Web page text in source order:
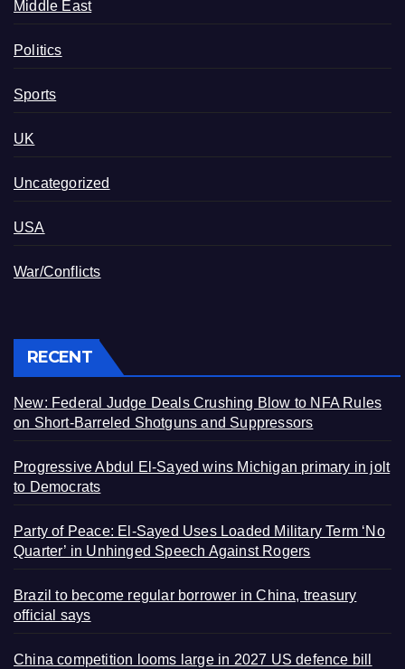
Middle East
Politics
Sports
UK
Uncategorized
USA
War/Conflicts
RECENT
New: Federal Judge Deals Crushing Blow to NFA Rules
on Short-Barreled Shotguns and Suppressors
Progressive Abdul El-Sayed wins Michigan primary in jolt
to Democrats
Party of Peace: El-Sayed Uses Loaded Military Term ‘No
Quarter’ in Unhinged Speech Against Rogers
Brazil to become regular borrower in China, treasury
official says
China competition looms large in 2027 US defence bill